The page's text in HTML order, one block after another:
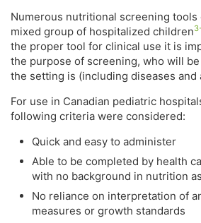
Numerous nutritional screening
mixed group of hospitalized children
the proper tool for clinical use it is
the purpose of screening, who will
the setting is (including diseases and
For use in Canadian pediatric
following criteria were considered:
Quick and easy to administer
Able to be completed by health
with no background in nutrition
No reliance on interpretation of
measures or growth standards